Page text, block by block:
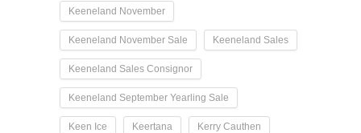
Keeneland November
Keeneland November Sale Keeneland Sales
Keeneland Sales Consignor
Keeneland September Yearling Sale
Keen Ice Keertana Kerry Cauthen